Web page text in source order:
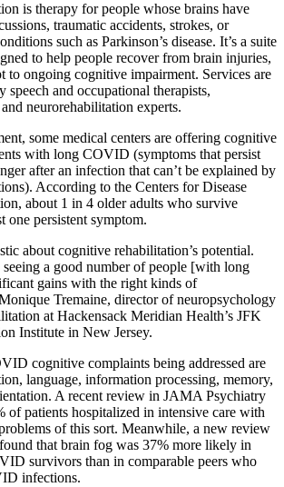
is therapy for people whose brains have
traumatic accidents, strokes, or
such as Parkinson’s disease. It’s a suite
to help people recover from brain injuries,
to ongoing cognitive impairment. Services are
and occupational therapists,
neurorehabilitation experts.
some medical centers are offering cognitive
with long COVID (symptoms that persist
after an infection that can’t be explained by
According to the Centers for Disease
about 1 in 4 older adults who survive
one persistent symptom.
about cognitive rehabilitation’s potential.
a good number of people [with long
gains with the right kinds of
Tremaine, director of neuropsychology
at Hackensack Meridian Health’s JFK
Institute in New Jersey.
cognitive complaints being addressed are
language, information processing, memory,
A recent review in JAMA Psychiatry
of patients hospitalized in intensive care with
of this sort. Meanwhile, a new review
that brain fog was 37% more likely in
survivors than in comparable peers who
infections.